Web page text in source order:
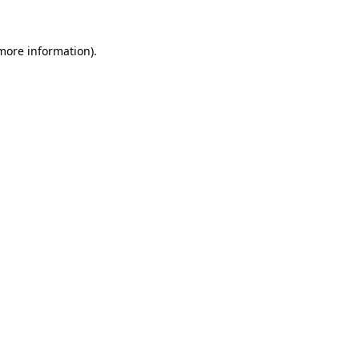
information).